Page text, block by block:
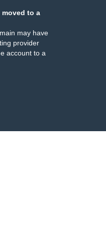
moved to a
may have
provider
account to a